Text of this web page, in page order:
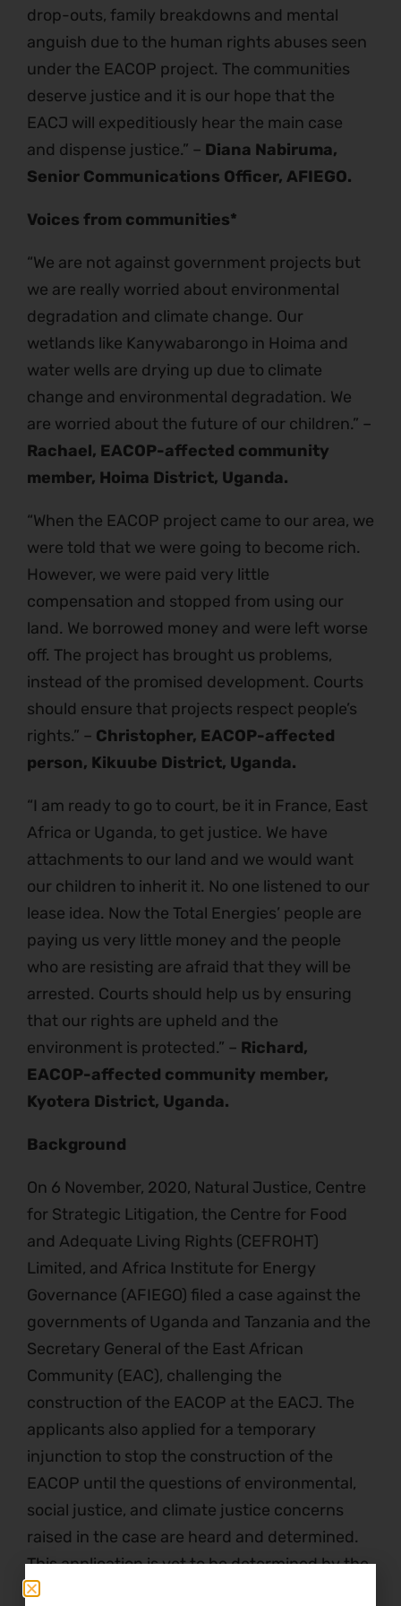
drop-outs, family breakdowns and mental
anguish due to the human rights abuses seen
under the EACOP project. The communities
deserve justice and it is our hope that the
EACJ will expeditiously hear the main case
and dispense justice.” – Diana Nabiruma,
Senior Communications Officer, AFIEGO.
Voices from communities*
“We are not against government projects but
we are really worried about environmental
degradation and climate change. Our
wetlands like Kanywabarongo in Hoima and
water wells are drying up due to climate
change and environmental degradation. We
are worried about the future of our children.” –
Rachael, EACOP-affected community
member, Hoima District, Uganda.
“When the EACOP project came to our area, we
were told that we were going to become rich.
However, we were paid very little
compensation and stopped from using our
land. We borrowed money and were left worse
off. The project has brought us problems,
instead of the promised development. Courts
should ensure that projects respect people’s
rights.” – Christopher, EACOP-affected
person, Kikuube District, Uganda.
“I am ready to go to court, be it in France, East
Africa or Uganda, to get justice. We have
attachments to our land and we would want
our children to inherit it. No one listened to our
lease idea. Now the Total Energies’ people are
paying us very little money and the people
who are resisting are afraid that they will be
arrested. Courts should help us by ensuring
that our rights are upheld and the
environment is protected.” – Richard,
EACOP-affected community member,
Kyotera District, Uganda.
Background
On 6 November, 2020, Natural Justice, Centre
for Strategic Litigation, the Centre for Food
and Adequate Living Rights (CEFROHT)
Limited, and Africa Institute for Energy
Governance (AFIEGO) filed a case against the
governments of Uganda and Tanzania and the
Secretary General of the East African
Community (EAC), challenging the
construction of the EACOP at the EACJ. The
applicants also applied for a temporary
injunction to stop the construction of the
EACOP until the questions of environmental,
social justice, and climate justice concerns
raised in the case are heard and determined.
This application is yet to be determined by the
Court.